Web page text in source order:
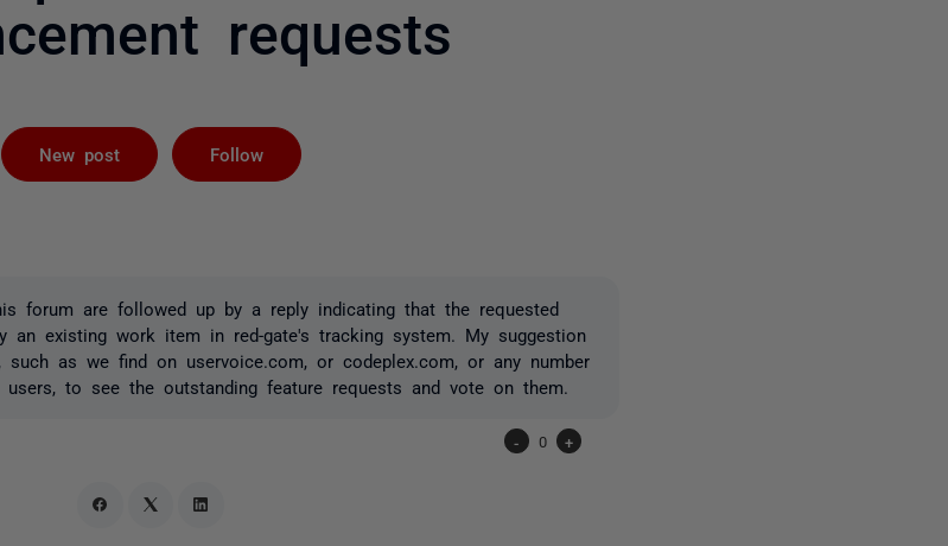
requests
New post Follow
forum are followed up by a reply indicating that the requested
an existing work item in red-gate's tracking system. My suggestion
as we find on uservoice.com, or codeplex.com, or any number
to see the outstanding feature requests and vote on them.
- 0 +